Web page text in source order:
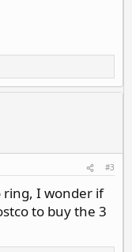
#3
I wonder if
to buy the 3